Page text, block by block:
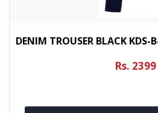
DENIM TROUSER BLACK KDS-
Rs. 2399